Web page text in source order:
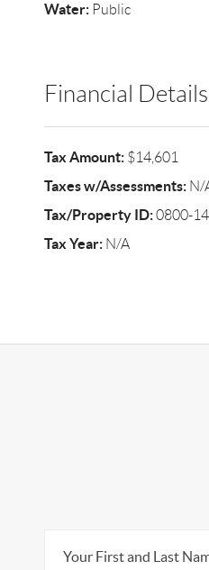
Water:Public
Financial Details
Tax Amount:$14,601
Taxes w/Assessments:N/
Tax/Property ID:0800-
Tax Year:N/A